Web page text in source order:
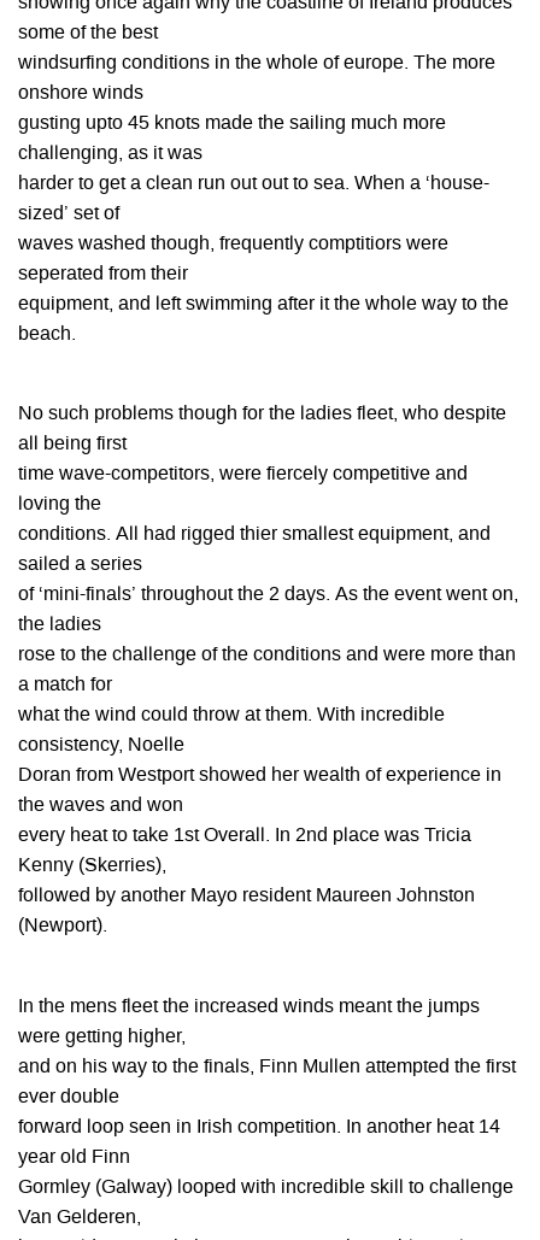
some of the best
windsurfing conditions in the whole of europe. The more
onshore winds
gusting upto 45 knots made the sailing much more
challenging, as it was
harder to get a clean run out out to sea. When a ‘house-
sized’ set of
waves washed though, frequently comptitiors were
seperated from their
equipment, and left swimming after it the whole way to the
beach.
No such problems though for the ladies fleet, who despite
all being first
time wave-competitors, were fiercely competitive and
loving the
conditions. All had rigged thier smallest equipment, and
sailed a series
of ‘mini-finals’ throughout the 2 days. As the event went on,
the ladies
rose to the challenge of the conditions and were more than
a match for
what the wind could throw at them. With incredible
consistency, Noelle
Doran from Westport showed her wealth of experience in
the waves and won
every heat to take 1st Overall. In 2nd place was Tricia
Kenny (Skerries),
followed by another Mayo resident Maureen Johnston
(Newport).
In the mens fleet the increased winds meant the jumps
were getting higher,
and on his way to the finals, Finn Mullen attempted the first
ever double
forward loop seen in Irish competition. In another heat 14
year old Finn
Gormley (Galway) looped with incredible skill to challenge
Van Gelderen,